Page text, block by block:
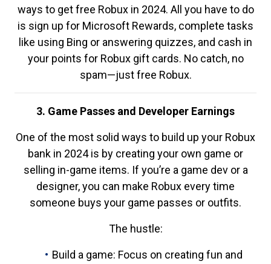
ways to get free Robux in 2024. All you have to do
is sign up for Microsoft Rewards, complete tasks
like using Bing or answering quizzes, and cash in
your points for Robux gift cards. No catch, no
spam—just free Robux.
3. Game Passes and Developer Earnings
One of the most solid ways to build up your Robux
bank in 2024 is by creating your own game or
selling in-game items. If you’re a game dev or a
designer, you can make Robux every time
someone buys your game passes or outfits.
The hustle:
Build a game: Focus on creating fun and